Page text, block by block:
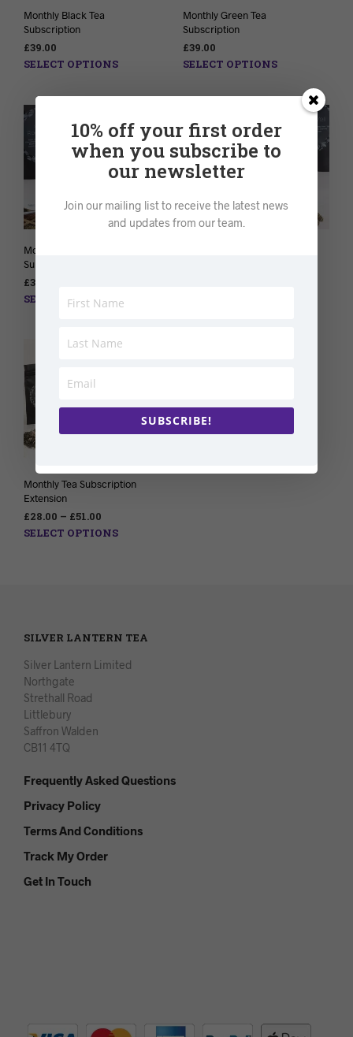
Monthly Black Tea
Subscription
£39.00
SELECT OPTIONS
Monthly Green Tea
Subscription
£39.00
SELECT OPTIONS
Monthly Herbal Tea
Subscription
£39.00
SELECT OPTIONS
Monthly Tea Subscription
Extension
£28.00 – £51.00
SELECT OPTIONS
SILVER LANTERN TEA
Silver Lantern Limited
Northgate
Strethall Road
Littlebury
Saffron Walden
CB11 4TQ
Frequently Asked Questions
Privacy Policy
Terms And Conditions
Track My Order
Get In Touch
10% off your first order
when you subscribe to
our newsletter
Join our mailing list to receive the latest news
and updates from our team.
SUBSCRIBE!